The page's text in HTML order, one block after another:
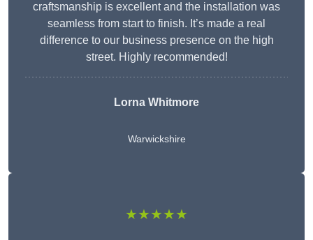
craftsmanship is excellent and the installation was
seamless from start to finish. It’s made a real
difference to our business presence on the high
street. Highly recommended!
Lorna Whitmore
Warwickshire
★★★★★